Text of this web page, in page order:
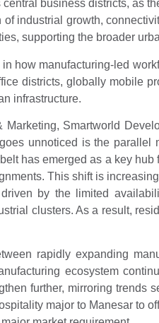
central business districts, as
industrial growth,
supporting the broader
how manufacturing-led
districts, globally mobile
infrastructure.
Smartworld
unnoticed is the
has emerged as a key
This shift is
by the limited
clusters. As a result,
rapidly expanding
ecosystem
further, mirroring trends
major to Manesar to